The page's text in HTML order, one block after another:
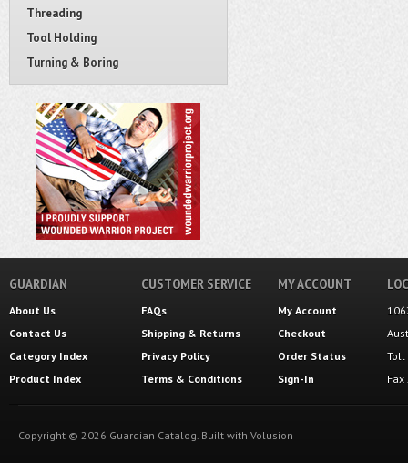
Threading
Tool Holding
Turning & Boring
GUARDIAN
About Us
Contact Us
Category Index
Product Index
CUSTOMER SERVICE
FAQs
Shipping & Returns
Privacy Policy
Terms & Conditions
MY ACCOUNT
My Account
Checkout
Order Status
Sign-In
Toll
Copyright © 2026 Guardian Catalog. Built with Volusion